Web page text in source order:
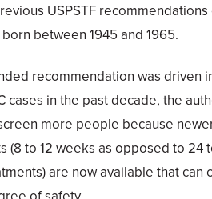
USPSTF
between 1945 and 1965.
recommendation was driven
cases in the past decade, the
more people because
(8 to 12 weeks as opposed to 24
are now available that can